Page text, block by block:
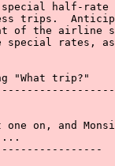
half-rate
trips.
of the
special rates,
"What trip?"
one on, and